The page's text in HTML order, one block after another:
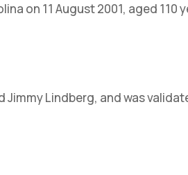
on 11 August 2001, aged 110
Lindberg, and was